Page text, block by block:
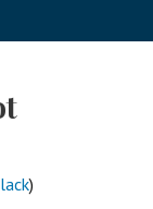
)